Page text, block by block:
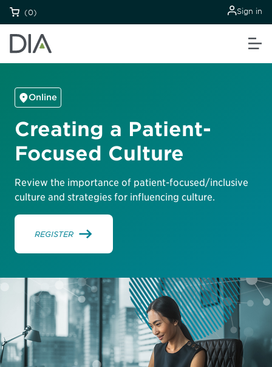
(0) Sign in
Online
Creating a Patient-
Focused Culture
Review the importance of patient-focused/inclusive
culture and strategies for influencing culture.
REGISTER